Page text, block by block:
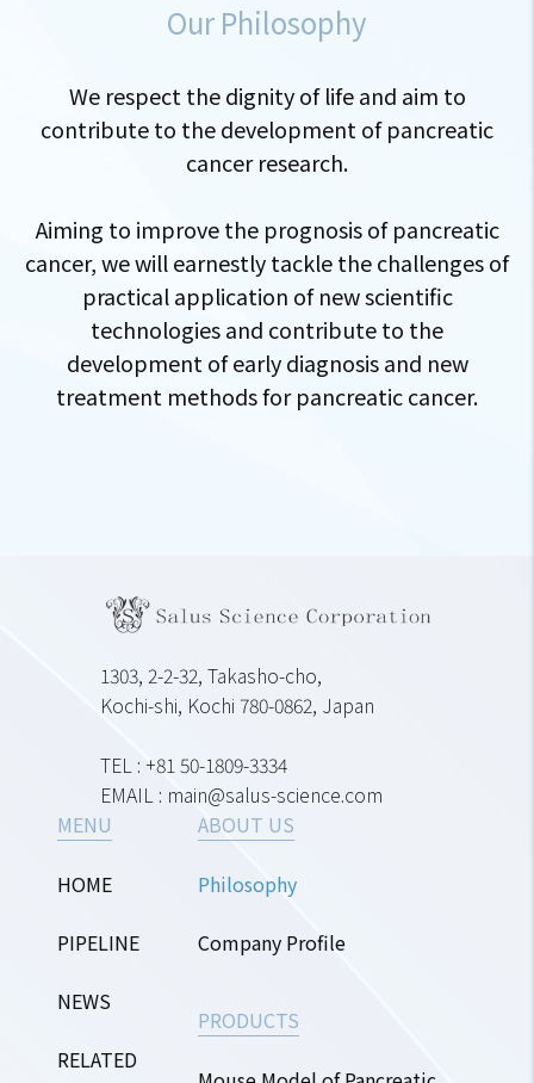
Our Philosophy
We respect the dignity of life and aim to
contribute to the development of pancreatic
cancer research.
Aiming to improve the prognosis of pancreatic
cancer, we will earnestly tackle the challenges of
practical application of new scientific
technologies and contribute to the
development of early diagnosis and new
treatment methods for pancreatic cancer.
1303, 2-2-32, Takasho-cho,
Kochi-shi, Kochi 780-0862, Japan
TEL : +81 50-1809-3334
EMAIL : main@salus-science.com
MENU
HOME
PIPELINE
NEWS
RELATED
ABOUT US
Philosophy
Company Profile
PRODUCTS